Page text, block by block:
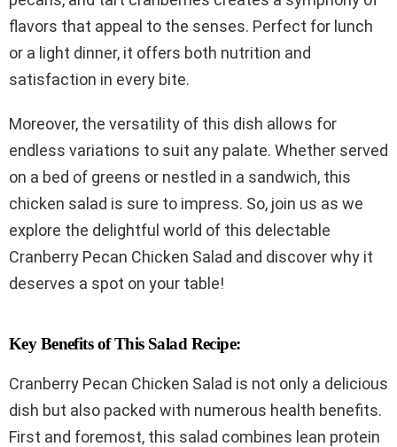
flavors that appeal to the senses. Perfect for lunch
or a light dinner, it offers both nutrition and
satisfaction in every bite.
Moreover, the versatility of this dish allows for
endless variations to suit any palate. Whether served
on a bed of greens or nestled in a sandwich, this
chicken salad is sure to impress. So, join us as we
explore the delightful world of this delectable
Cranberry Pecan Chicken Salad and discover why it
deserves a spot on your table!
Key Benefits of This Salad Recipe:
Cranberry Pecan Chicken Salad is not only a delicious
dish but also packed with numerous health benefits.
First and foremost, this salad combines lean protein